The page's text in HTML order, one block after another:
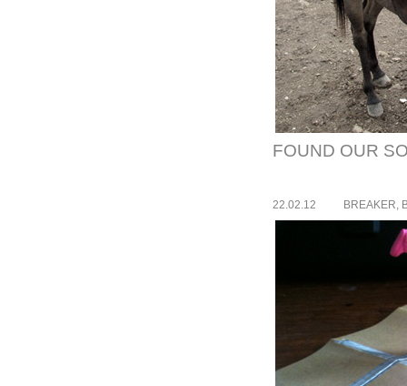
FOUND OUR
22.02.12 BREAKER,